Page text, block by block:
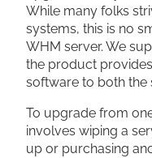
While many folks
systems, this is no
WHM server. We
the product
software to both the
To upgrade from
involves wiping a
up or purchasing